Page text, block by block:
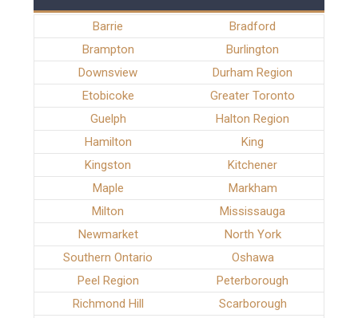
Barrie
Bradford
Brampton
Burlington
Downsview
Durham Region
Etobicoke
Greater Toronto
Guelph
Halton Region
Hamilton
King
Kingston
Kitchener
Maple
Markham
Milton
Mississauga
Newmarket
North York
Southern Ontario
Oshawa
Peel Region
Peterborough
Richmond Hill
Scarborough